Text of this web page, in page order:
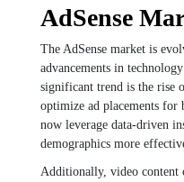
AdSense
The AdSense market is
advancements in
significant trend is the rise
optimize ad placements for
now leverage data-driven
demographics more
Additionally, video content